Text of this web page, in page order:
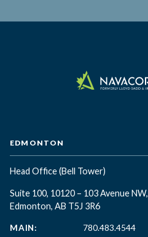
EDMONTON
Head Office(Bell Tower)
Suite 100, 10120 – 103 Avenue NW,
Edmonton, AB T5J 3R6
MAIN:
780.483.4544